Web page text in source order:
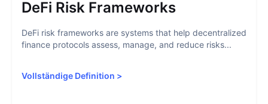
DeFi Risk Frameworks
DeFi risk frameworks are systems that help decentralized
finance protocols assess, manage, and reduce risks...
Vollständige Definition >